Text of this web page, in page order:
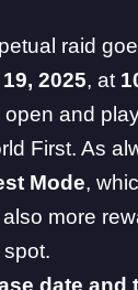
raid
2025, at
and
First. As
Mode,
more
date